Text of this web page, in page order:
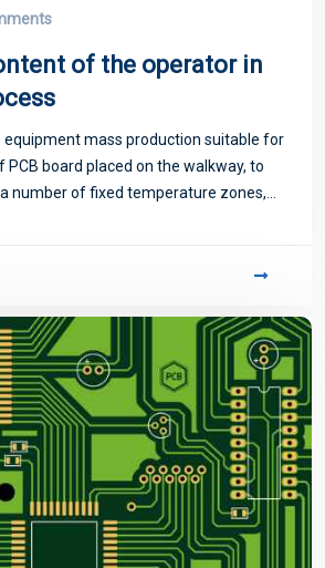
of the operator in
mass production suitable for
board placed on the walkway, to
number of fixed temperature zones,